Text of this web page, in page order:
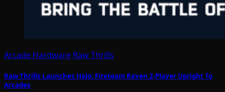
Arcade Hardware Raw Thrills
Raw Thrills Launches Halo: Fireteam Raven 2-Player Upright To
Arcades